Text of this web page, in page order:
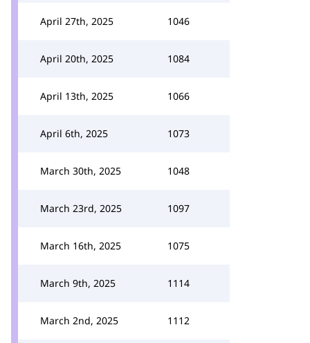
April 27th, 2025 1046
April 20th, 2025 1084
April 13th, 2025 1066
April 6th, 2025 1073
March 30th, 2025 1048
March 23rd, 2025 1097
March 16th, 2025 1075
March 9th, 2025 1114
March 2nd, 2025 1112